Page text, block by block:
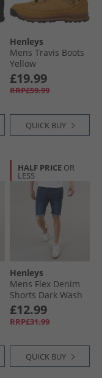
Henleys
Mens Travis Boots
Yellow
£19.99
RRP£59.99
QUICK BUY
HALF PRICE OR
LESS
Henleys
Mens Flex Denim
Shorts Dark Wash
£12.99
RRP£31.99
QUICK BUY